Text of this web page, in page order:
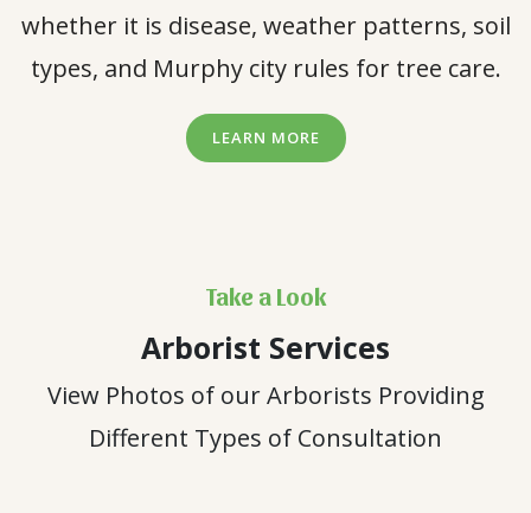
whether it is disease, weather patterns, soil
types, and Murphy city rules for tree care.
LEARN MORE
Take a Look
Arborist Services
View Photos of our Arborists Providing
Different Types of Consultation